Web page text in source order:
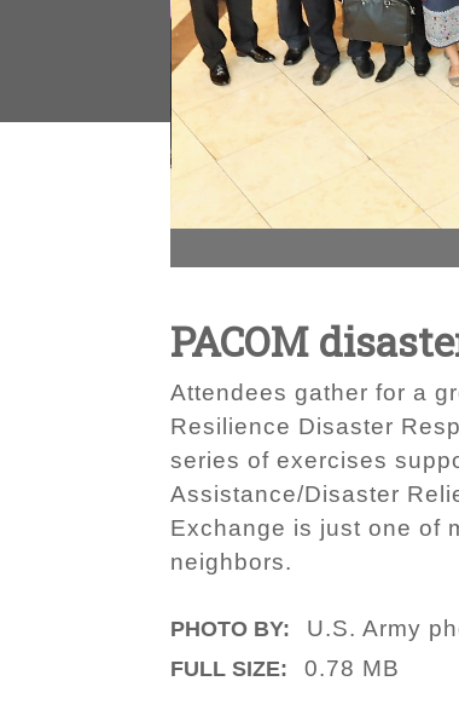
PACOM
Attendees gather for a
Resilience Disaster
series of exercises
Assistance/Disaster
Exchange is just one of
neighbors.
PHOTO BY: U.S. Army
FULL SIZE: 0.78 MB